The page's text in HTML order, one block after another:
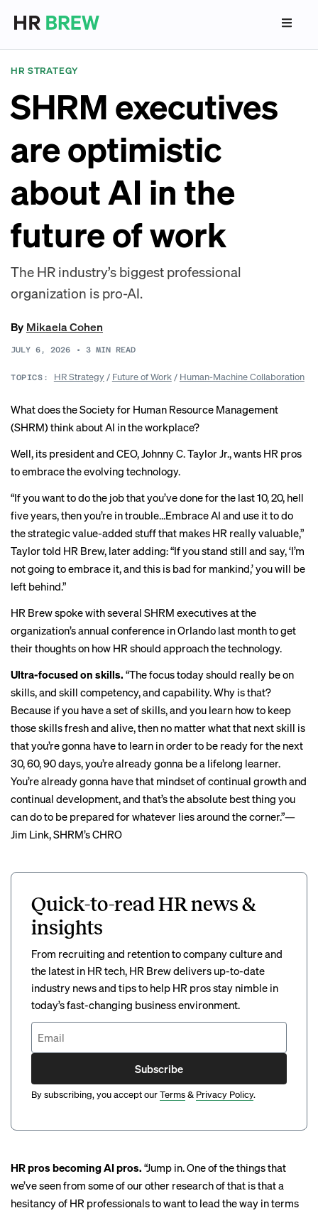
HR STRATEGY
SHRM executives
are optimistic
about AI in the
future of work
The HR industry’s biggest professional
organization is pro-AI.
By Mikaela Cohen
JULY 6, 2026 • 3 MIN READ
TOPICS: HR Strategy/ Future of Work/ Human-Machine Collaboration
What does the Society for Human Resource Management
(SHRM) think about AI in the workplace?
Well, its president and CEO, Johnny C. Taylor Jr., wants HR pros
to embracethe evolving technology.
“If you want to do the job that you’ve done for the last 10, 20, hell
five years, then you’re in trouble…Embrace AI and use it to do
the strategic value-added stuff that makes HR really valuable,”
Taylor told HR Brew, later adding: “If you stand still and say, ‘I’m
not going to embrace it, and this is bad for mankind,’ you will be
left behind.”
HR Brew spoke with several SHRM executives at the
organization’s annual conference in Orlando last month to get
their thoughts on how HR should approach the technology.
Ultra-focused on skills. “The focus today should really be on
skills, and skill competency, and capability. Why is that?
Because if you have a set of skills, and you learn how to keep
those skills fresh and alive, then no matter what that next skill is
that you’re gonna have to learn in order to be ready for the next
30, 60, 90 days, you’re already gonna be a lifelong learner.
You’re already gonna have that mindset of continual growth and
continual development, and that’s the absolute best thing you
can do to be prepared for whatever lies around the corner.”—
Jim Link, SHRM’s CHRO
Quick-to-read HR news &
insights
From recruiting and retention to company culture and
the latest in HR tech, HR Brew delivers up-to-date
industry news and tips to help HR pros stay nimble in
today’s fast-changing business environment.
Subscribe
By subscribing, you accept ourTerms& Privacy Policy.
HR pros becoming AI pros. “Jump in. One of the things that
we’ve seen from some of our other research of that is that a
hesitancy of HR professionals to want to lead the way in terms